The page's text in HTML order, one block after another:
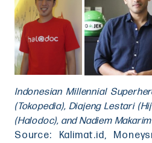
Indonesian Millennial
(Tokopedia), Diajeng Lestari
(Halodoc), and Nadiem
Source: Kalimat.id,